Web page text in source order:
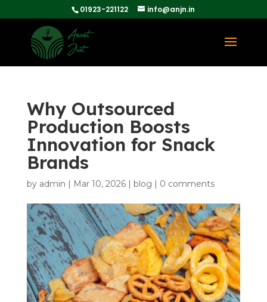
01923-221122 info@anjn.in
Why Outsourced
Production Boosts
Innovation for Snack
Brands
by admin | Mar 10, 2026| blog | 0 comments